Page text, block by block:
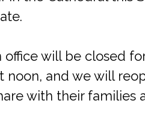
will be closed
noon, and we will
with their families